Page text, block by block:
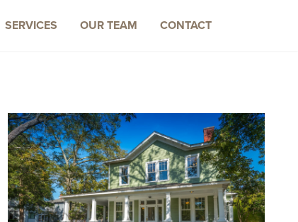
SERVICES OUR TEAM CONTACT